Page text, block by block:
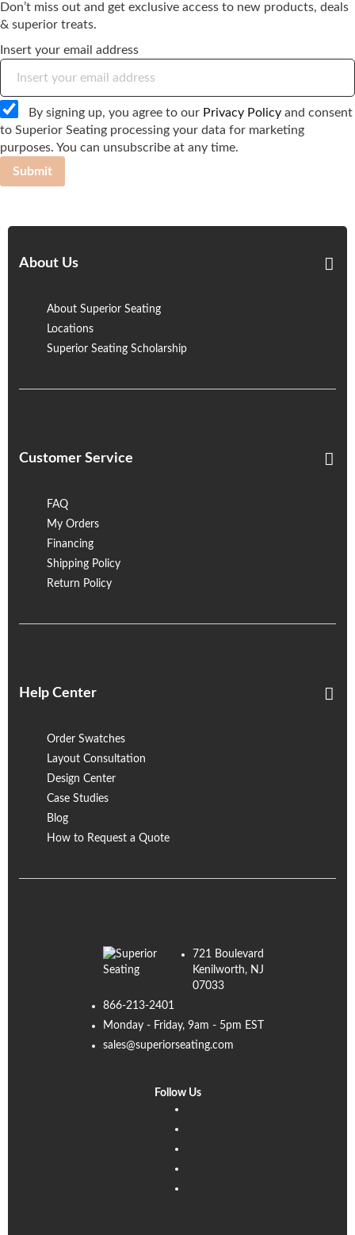
Don’t miss out and get exclusive access to new products, deals
& superior treats.
Insert your email address
By signing up, you agree to our Privacy Policy and consent
to Superior Seating processing your data for marketing
purposes. You can unsubscribe at any time.
Submit
About Us
About Superior Seating
Locations
Superior Seating Scholarship
Customer Service
FAQ
My Orders
Financing
Shipping Policy
Return Policy
Help Center
Order Swatches
Layout Consultation
Design Center
Case Studies
Blog
How to Request a Quote
721 Boulevard
Kenilworth, NJ
07033
866-213-2401
Monday - Friday, 9am - 5pm EST
sales@superiorseating.com
Follow Us